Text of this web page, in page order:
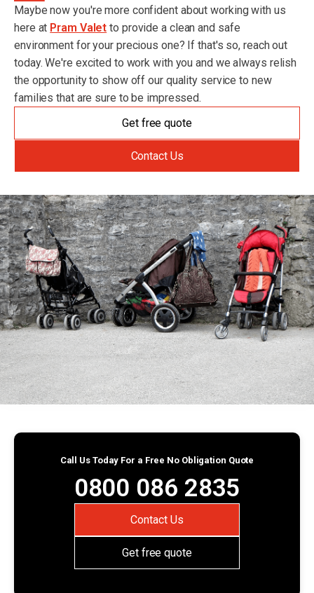
Maybe now you're more confident about working with us
here at Pram Valet to provide a clean and safe
environment for your precious one? If that's so, reach out
today. We're excited to work with you and we always relish
the opportunity to show off our quality service to new
families that are sure to be impressed.
Get free quote
Contact Us
Call Us Today For a Free No Obligation Quote
0800 086 2835
Contact Us
Get free quote